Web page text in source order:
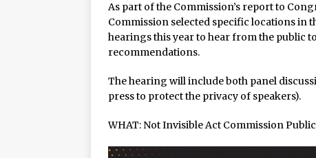
Felipe Esparza is Back in
As part of the Commission’s report to
Commission selected specific locations in
hearings this year to hear from the public
recommendations.
The hearing will include both panel
press to protect the privacy of speakers).
WHAT: Not Invisible Act Commission